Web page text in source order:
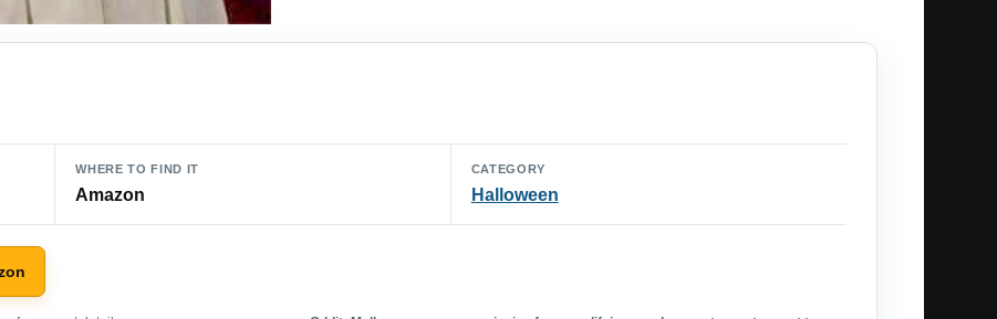
WHERE TO FIND IT
Amazon
CATEGORY
Halloween